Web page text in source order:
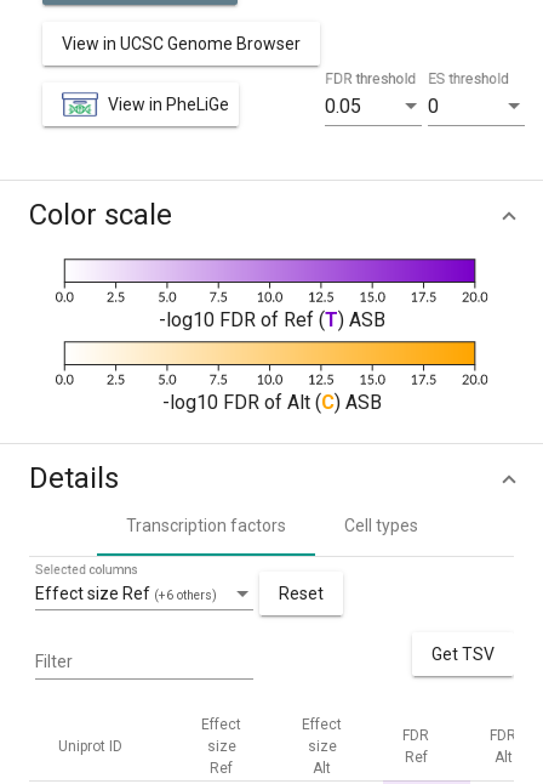
View in UCSC Genome Browser
View in PheLiGe 0.05
FDR threshold
0
ES threshold
Color scale
-log10 FDR of Ref (T) ASB
-log10 FDR of Alt (C) ASB
Details
Transcription factors Cell types
Effect size Ref (+6 others)
Selected columns
Reset
Filter Get TSV
Uniprot ID
Effect
size
Ref
Effect
size
Alt
FDR
Ref
FDR
Alt